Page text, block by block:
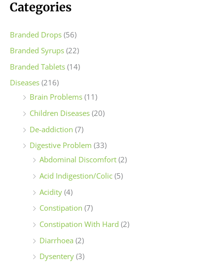
Categories
Branded Drops (56)
Branded Syrups (22)
Branded Tablets (14)
Diseases (216)
Brain Problems (11)
Children Diseases (20)
De-addiction (7)
Digestive Problem (33)
Abdominal Discomfort (2)
Acid Indigestion/Colic (5)
Acidity (4)
Constipation (7)
Constipation With Hard (2)
Diarrhoea (2)
Dysentery (3)